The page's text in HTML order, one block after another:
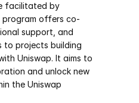
facilitated by
program offers co-
support, and
to projects building
Uniswap. It aims to
and unlock new
the Uniswap